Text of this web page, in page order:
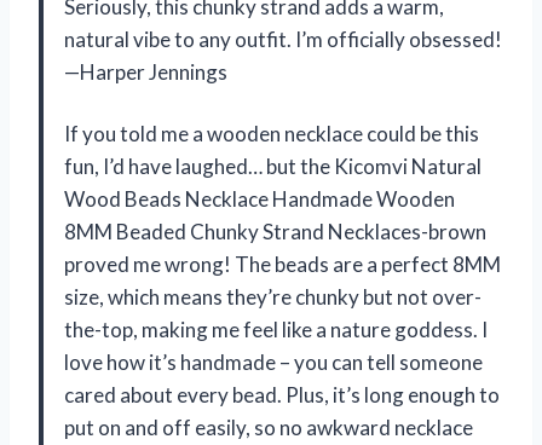
Seriously, this chunky strand adds a warm,
natural vibe to any outfit. I’m officially obsessed!
—Harper Jennings
If you told me a wooden necklace could be this
fun, I’d have laughed… but the Kicomvi Natural
Wood Beads Necklace Handmade Wooden
8MM Beaded Chunky Strand Necklaces-brown
proved me wrong! The beads are a perfect 8MM
size, which means they’re chunky but not over-
the-top, making me feel like a nature goddess. I
love how it’s handmade – you can tell someone
cared about every bead. Plus, it’s long enough to
put on and off easily, so no awkward necklace